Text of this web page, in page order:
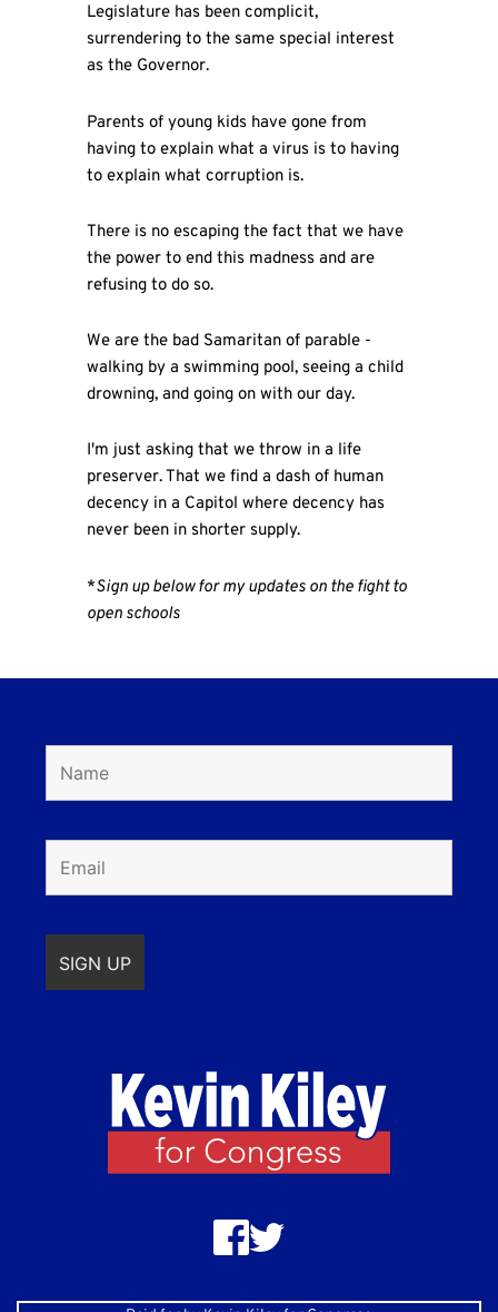
Legislature has been complicit,
surrendering to the same special interest
as the Governor.
Parents of young kids have gone from
having to explain what a virus is to having
to explain what corruption is.
There is no escaping the fact that we have
the power to end this madness and are
refusing to do so.
We are the bad Samaritan of parable -
walking by a swimming pool, seeing a child
drowning, and going on with our day.
I'm just asking that we throw in a life
preserver. That we find a dash of human
decency in a Capitol where decency has
never been in shorter supply.
*Sign up below for my updates on the fight to
open schools